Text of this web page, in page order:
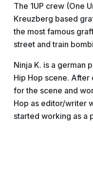
The 1UP crew (One
Kreuzberg based
the most famous
street and train
Ninja K. is a german
Hip Hop scene.
for the scene and
Hop as editor/writer
started working as a